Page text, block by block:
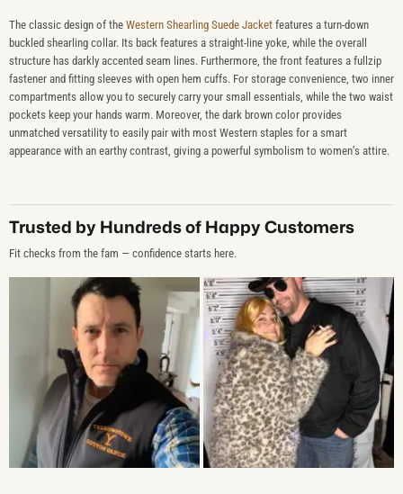
The classic design of the Western Shearling Suede Jacketfeatures a turn-down
buckled shearling collar. Its back features a straight-line yoke, while the overall
structure has darkly accented seam lines. Furthermore, the front features a fullzip
fastener and fitting sleeves with open hem cuffs. For storage convenience, two inner
compartments allow you to securely carry your small essentials, while the two waist
pockets keep your hands warm. Moreover, the dark brown color provides
unmatched versatility to easily pair with most Western staples for a smart
appearance with an earthy contrast, giving a powerful symbolism to women’s attire.
Trusted by Hundreds of Happy Customers
Fit checks from the fam — confidence starts here.